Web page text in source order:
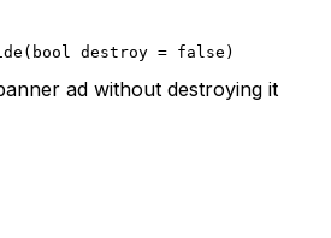
destroy = false)
ad without destroying it